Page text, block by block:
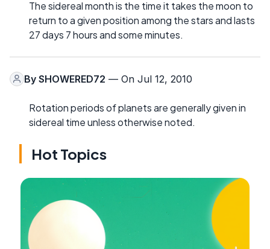
The sidereal month is the time it takes the moon to
return to a given position among the stars and lasts
27 days 7 hours and some minutes.
By SHOWERED72 — On Jul 12, 2010
Rotation periods of planets are generally given in
sidereal time unless otherwise noted.
Hot Topics